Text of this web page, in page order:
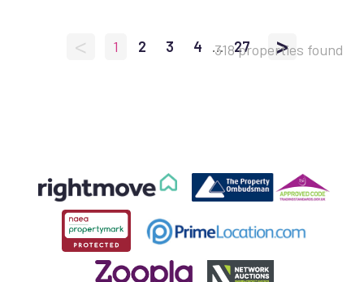
< 1 2 3 4 ... 27 >
318 properties found